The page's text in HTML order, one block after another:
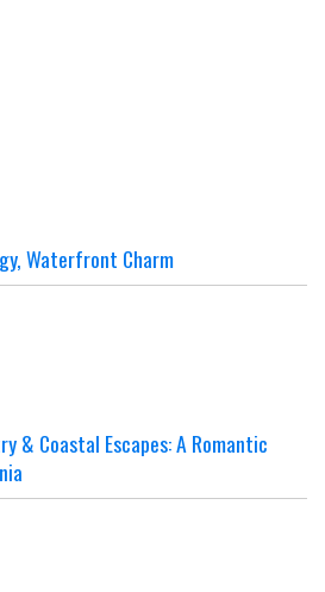
Waterfront Charm
& Coastal Escapes: A Romantic